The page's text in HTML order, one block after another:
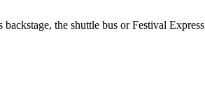
the shuttle bus or Festival Express